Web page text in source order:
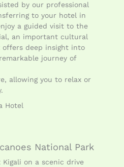
by our professional
to your hotel in
a guided visit to the
an important cultural
deep insight into
journey of
allowing you to relax or
Hotel
National Park
on a scenic drive